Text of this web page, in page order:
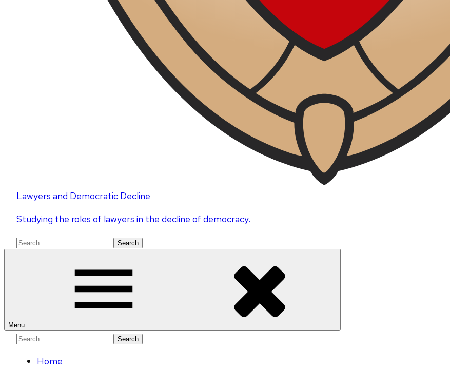
Lawyers and Democratic Decline
Studying the roles of lawyers in the decline of democracy.
Search
Menu
Search
Home